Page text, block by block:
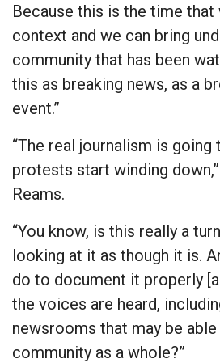
Because this is the time that
context and we can bring
community that has been
this as breaking news, as a
event.”
“The real journalism is
protests start winding
Reams.
“You know, is this really a
looking at it as though it is.
do to document it properly
the voices are heard,
newsrooms that may be
community as a whole?”